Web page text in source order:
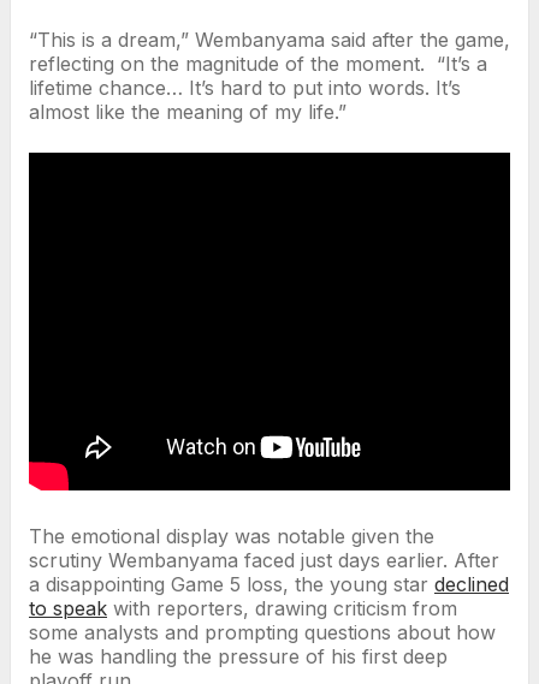
“This is a dream,” Wembanyama said after the game,
reflecting on the magnitude of the moment. “It’s a
lifetime chance… It’s hard to put into words. It’s
almost like the meaning of my life.”
The emotional display was notable given the
scrutiny Wembanyama faced just days earlier. After
a disappointing Game 5 loss, the young star declined
to speak with reporters, drawing criticism from
some analysts and prompting questions about how
he was handling the pressure of his first deep